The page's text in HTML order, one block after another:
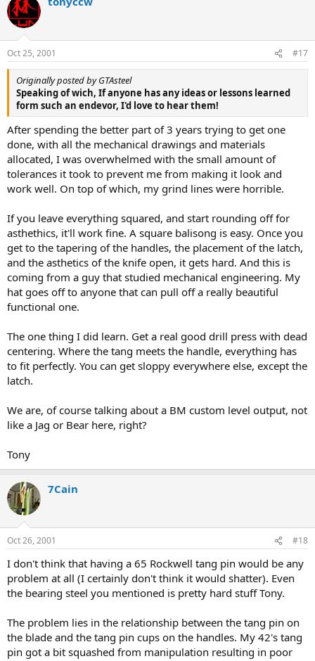
Oct 25, 2001 #17
Originally posted by GTAsteel
Speaking of wich, If anyone has any ideas or lessons learned
form such an endevor, I'd love to hear them!
After spending the better part of 3 years trying to get one
done, with all the mechanical drawings and materials
allocated, I was overwhelmed with the small amount of
tolerances it took to prevent me from making it look and
work well. On top of which, my grind lines were horrible.
If you leave everything squared, and start rounding off for
asthethics, it'll work fine. A square balisong is easy. Once you
get to the tapering of the handles, the placement of the latch,
and the asthetics of the knife open, it gets hard. And this is
coming from a guy that studied mechanical engineering. My
hat goes off to anyone that can pull off a really beautiful
functional one.
The one thing I did learn. Get a real good drill press with dead
centering. Where the tang meets the handle, everything has
to fit perfectly. You can get sloppy everywhere else, except the
latch.
We are, of course talking about a BM custom level output, not
like a Jag or Bear here, right?
Tony
7Cain
Oct 26, 2001 #18
I don't think that having a 65 Rockwell tang pin would be any
problem at all (I certainly don't think it would shatter). Even
the bearing steel you mentioned is pretty hard stuff Tony.
The problem lies in the relationship between the tang pin on
the blade and the tang pin cups on the handles. My 42's tang
pin got a bit squashed from manipulation resulting in poor